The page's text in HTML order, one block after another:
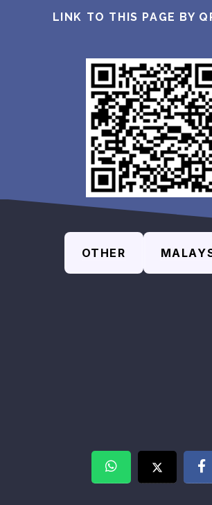
LINK TO THIS PAGE BY
OTHER